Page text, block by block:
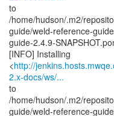
to
/home/hudson/.m2/
guide/weld-reference-
guide-2.4.9-
[INFO] Installing
<http://
2.x-docs/ws/...
to
/home/hudson/.m2/
guide/weld-reference-